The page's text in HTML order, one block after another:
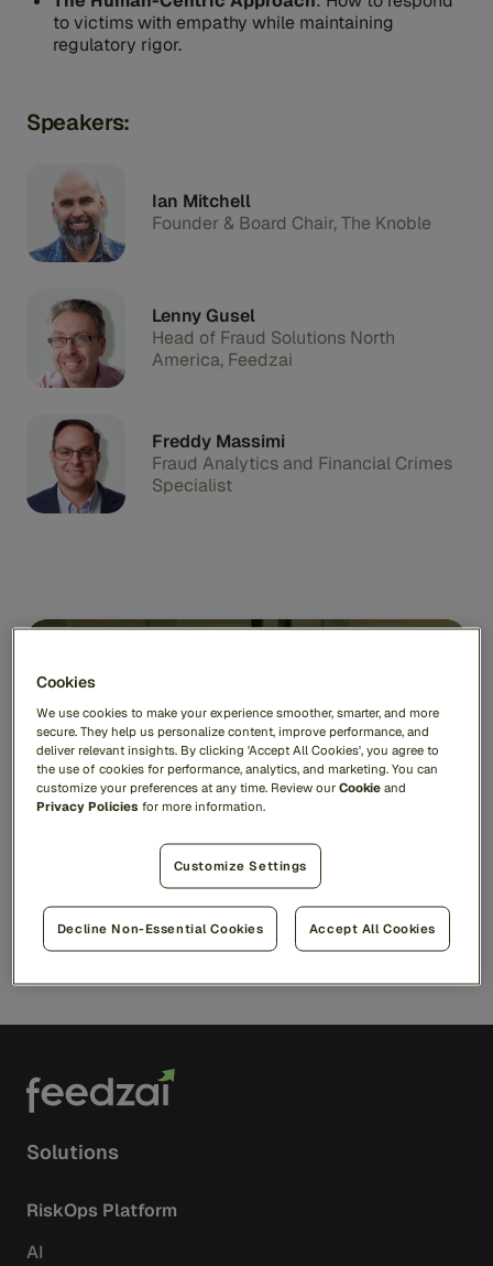
to victims with empathy while maintaining
regulatory rigor.
Speakers:
Ian Mitchell
Founder & Board Chair, The Knoble
Lenny Gusel
Head of Fraud Solutions North
America, Feedzai
Freddy Massimi
Fraud Analytics and Financial Crimes
Specialist
Ready to see Feedzai in
action?
Discover how our AI platform helps you
fight fraud, stop scams, and stay compliant.
Solutions
RiskOps Platform
AI
Cookies
We use cookies to make your experience smoother, smarter, and more
secure. They help us personalize content, improve performance, and
deliver relevant insights. By clicking 'Accept All Cookies', you agree to
the use of cookies for performance, analytics, and marketing. You can
customize your preferences at any time. Review ourCookie and
Privacy Policies for more information.
Customize Settings
Decline Non-Essential Cookies Accept All Cookies